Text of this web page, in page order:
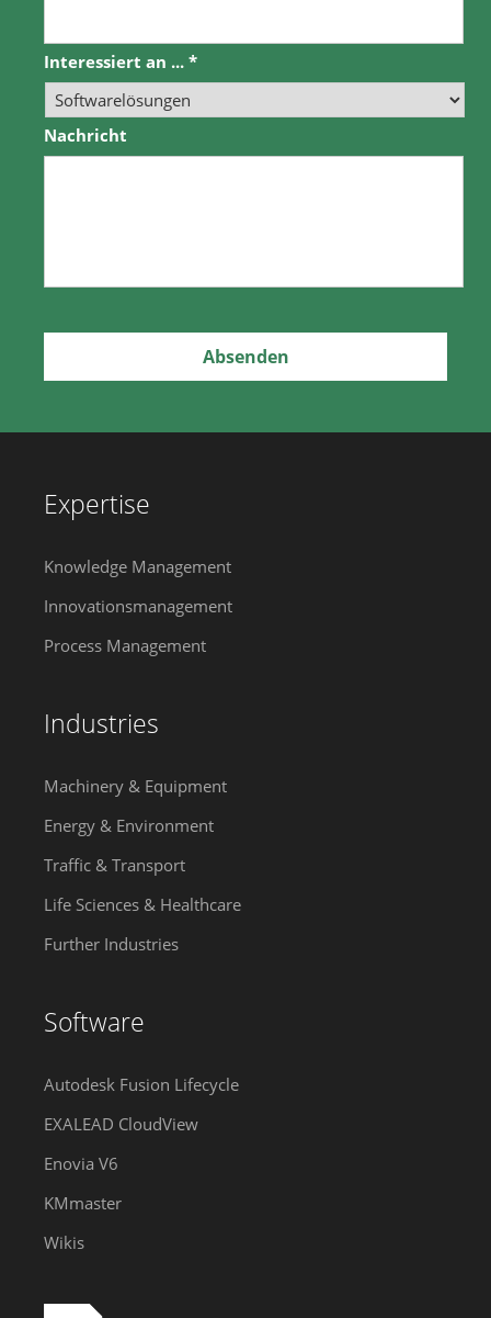
Interessiert an ... *
Nachricht
Expertise
Knowledge Management
Innovationsmanagement
Process Management
Industries
Machinery & Equipment
Energy & Environment
Traffic & Transport
Life Sciences & Healthcare
Further Industries
Software
Autodesk Fusion Lifecycle
EXALEAD CloudView
Enovia V6
KMmaster
Wikis